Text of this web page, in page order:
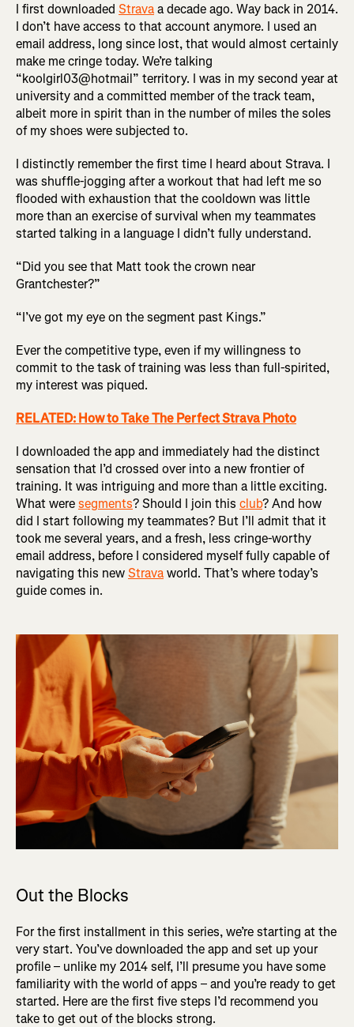
I first downloaded Stravaa decade ago. Way back in 2014.
I don’t have access to that account anymore. I used an
email address, long since lost, that would almost certainly
make me cringe today. We’re talking
“koolgirl03@hotmail” territory. I was in my second year at
university and a committed member of the track team,
albeit more in spirit than in the number of miles the soles
of my shoes were subjected to.
I distinctly remember the first time I heard about Strava. I
was shuffle-jogging after a workout that had left me so
flooded with exhaustion that the cooldown was little
more than an exercise of survival when my teammates
started talking in a language I didn’t fully understand.
“Did you see that Matt took the crown near
Grantchester?”
“I’ve got my eye on the segment past Kings.”
Ever the competitive type, even if my willingness to
commit to the task of training was less than full-spirited,
my interest was piqued.
RELATED: How to Take The Perfect Strava Photo
I downloaded the app and immediately had the distinct
sensation that I’d crossed over into a new frontier of
training. It was intriguing and more than a little exciting.
What weresegments? Should I join this club? And how
did I start following my teammates? But I’ll admit that it
took me several years, and a fresh, less cringe-worthy
email address, before I considered myself fully capable of
navigating this newStravaworld. That’s where today’s
guide comes in.
Out the Blocks
For the first installment in this series, we’re starting at the
very start. You’ve downloaded the app and set up your
profile – unlike my 2014 self, I’ll presume you have some
familiarity with the world of apps – and you’re ready to get
started. Here are the first five steps I’d recommend you
take to get out of the blocks strong.